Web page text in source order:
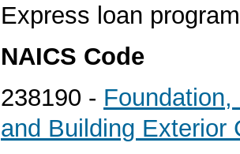
Express loan
NAICS Code
238190 -
and Building Exterior